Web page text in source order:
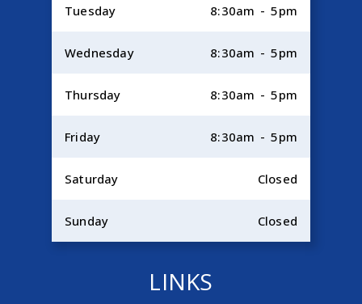
Tuesday 8:30am - 5pm
Wednesday 8:30am - 5pm
Thursday 8:30am - 5pm
Friday 8:30am - 5pm
Saturday Closed
Sunday Closed
LINKS